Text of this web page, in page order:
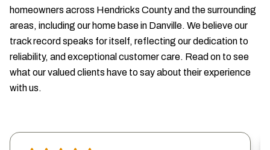
homeowners across Hendricks County and the surrounding
areas, including our home base in Danville. We believe our
track record speaks for itself, reflecting our dedication to
reliability, and exceptional customer care. Read on to see
what our valued clients have to say about their experience
with us.